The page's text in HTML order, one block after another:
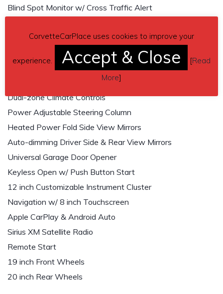
Blind Spot Monitor w/ Cross Traffic Alert
Wireless Smartphone Charging Pad
Heated & Cooled Front Seats
Power Front Seats w/ Memory Convenience
Dual-zone Climate Controls
Power Adjustable Steering Column
Heated Power Fold Side View Mirrors
Auto-dimming Driver Side & Rear View Mirrors
Universal Garage Door Opener
Keyless Open w/ Push Button Start
12 inch Customizable Instrument Cluster
Navigation w/ 8 inch Touchscreen
Apple CarPlay & Android Auto
Sirius XM Satellite Radio
Remote Start
19 inch Front Wheels
20 inch Rear Wheels
CorvetteCarPlace uses cookies to improve your
experience. Accept & Close [Read
More]